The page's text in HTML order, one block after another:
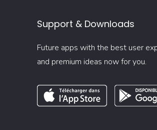
Support & Downloads
Future apps with the best user
and premium ideas now for you.